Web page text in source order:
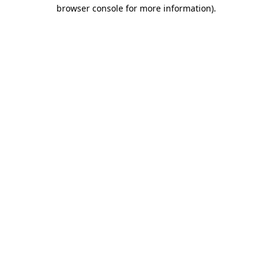
browser console for more information).